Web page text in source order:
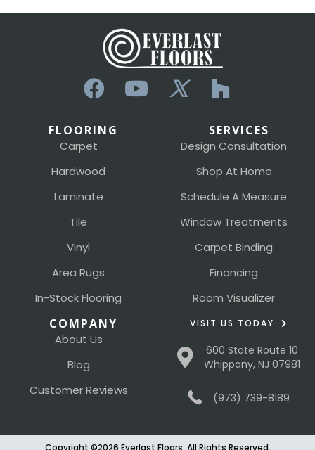
FLOORING
Carpet
Hardwood
Laminate
Tile
Vinyl
Area Rugs
In-Stock Flooring
SERVICES
Design Consultation
Shop At Home
Schedule A Measure
Window Treatments
Carpet Binding
Financing
Room Visualizer
COMPANY
About Us
Blog
Customer Reviews
VISIT US TODAY
600 State Route 10
Whippany, NJ 07981
(973) 739-8189